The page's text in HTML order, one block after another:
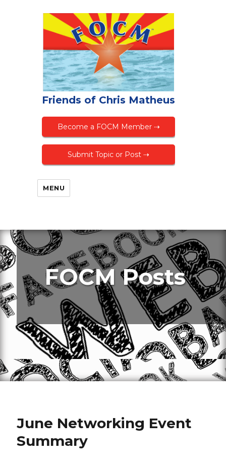
Friends of Chris Matheus
Become a FOCM Member ⇢
Submit Topic or Post ⇢
MENU
FOCM Posts
June Networking Event
Summary